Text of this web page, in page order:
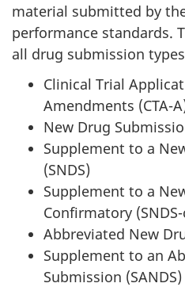
material submitted by
performance standards.
all drug submission
Clinical Trial
Amendments (CTA-
New Drug
Supplement to a
(SNDS)
Supplement to a
Confirmatory (SNDS
Abbreviated New
Supplement to an
Submission (SANDS)